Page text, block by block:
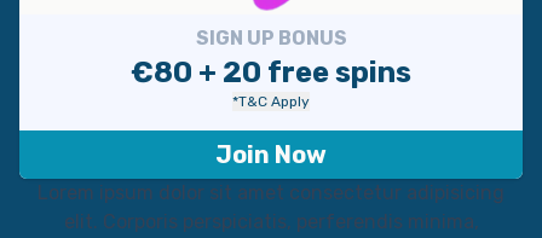
SIGN UP BONUS
€80 + 20 free spins
*T&C Apply
Join Now
Lorem ipsum dolor sit amet consectetur adipisicing
elit. Corporis perspiciatis, perferendis minima,